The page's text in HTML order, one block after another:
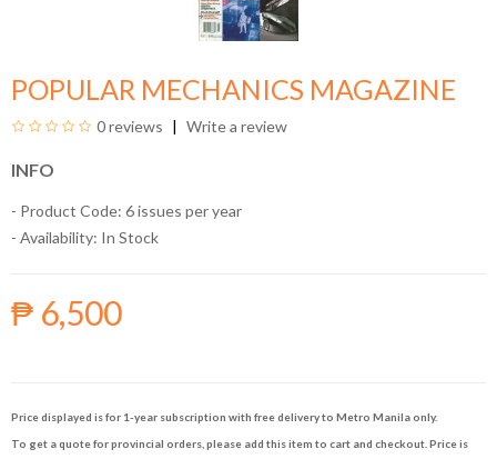
POPULAR MECHANICS MAGAZINE
0 reviews Write a review
INFO
- Product Code: 6 issues per year
- Availability: In Stock
₱ 6,500
Price displayed is for 1-year subscription with free delivery to Metro Manila only.
To get a quote for provincial orders, please add this item to cart and checkout. Price is